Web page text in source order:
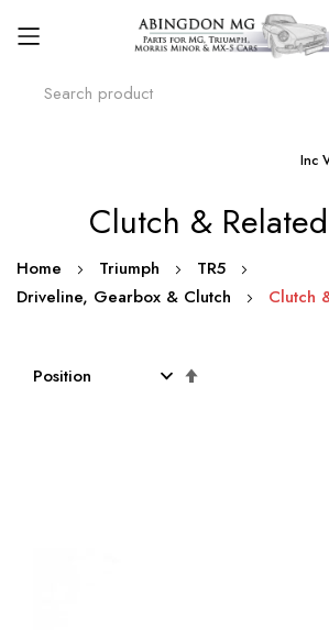
Inc
Clutch &
Home Triumph
TR5
Driveline, Gearbox & Clutch
Clutch